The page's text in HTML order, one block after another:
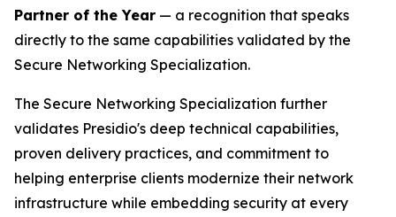
Partner of the Year — a recognition that speaks
directly to the same capabilities validated by the
Secure Networking Specialization.
The Secure Networking Specialization further
validates Presidio's deep technical capabilities,
proven delivery practices, and commitment to
helping enterprise clients modernize their network
infrastructure while embedding security at every